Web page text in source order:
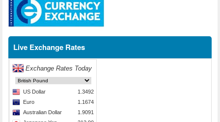
Live Exchange Rates